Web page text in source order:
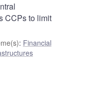
CCPs to limit
: Financial